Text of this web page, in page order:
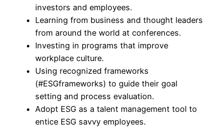
investors and employees.
Learning from business and thought leaders
from around the world at conferences.
Investing in programs that improve
workplace culture.
Using recognized frameworks
(#ESGframeworks) to guide their goal
setting and process evaluation.
Adopt ESG as a talent management tool to
entice ESG savvy employees.